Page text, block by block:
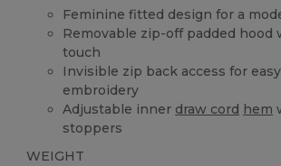
Feminine fitted design for a
Removable zip-off padded hood
touch
Invisible zip back access for
embroidery
Adjustable inner draw cord hem
stoppers
WEIGHT